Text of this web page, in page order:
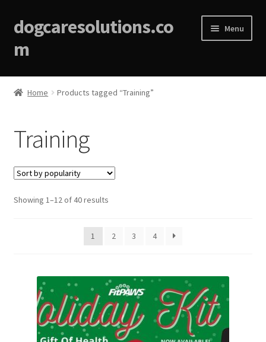
dogcaresolutions.co
m
Menu
Home
Affiliate Disclosures
Blog
Cart
Cookie Policy
Disclaimers
Home Products tagged “Training”
Training
Showing 1–12 of 40 resultsSorted
1
2 3 4